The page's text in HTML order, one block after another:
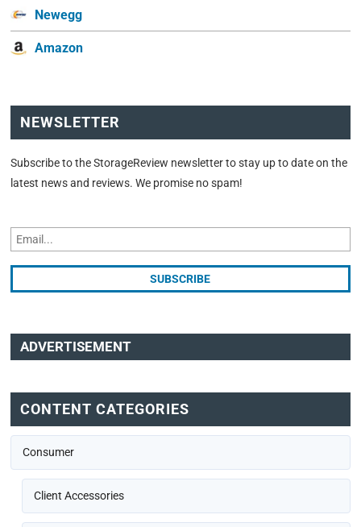
Newegg
Amazon
NEWSLETTER
Subscribe to the StorageReview newsletter to stay up to date on the
latest news and reviews. We promise no spam!
ADVERTISEMENT
CONTENT CATEGORIES
Consumer
Client Accessories